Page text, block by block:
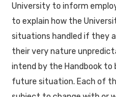
University to inform
to explain how the
situations handled if they
their very nature
intend by the Handbook to
future situation. Each of